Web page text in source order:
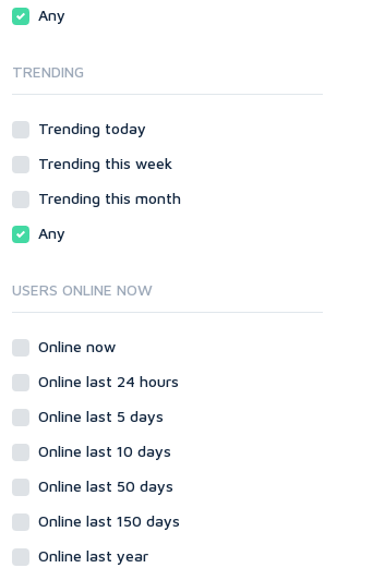
Wiki Links
Onsite SEO & Research
Gaming
Programming
Coding
Social Networks
Crowdfunding
Social Bookmarks
Traffic
Web 2.0
Cloud Hosting
Dedicated
VPS
Any
TRENDING
Trending today
Trending this week
Trending this month
Any
USERS ONLINE NOW
Online now
Online last 24 hours
Online last 5 days
Online last 10 days
Online last 50 days
Online last 150 days
Online last year